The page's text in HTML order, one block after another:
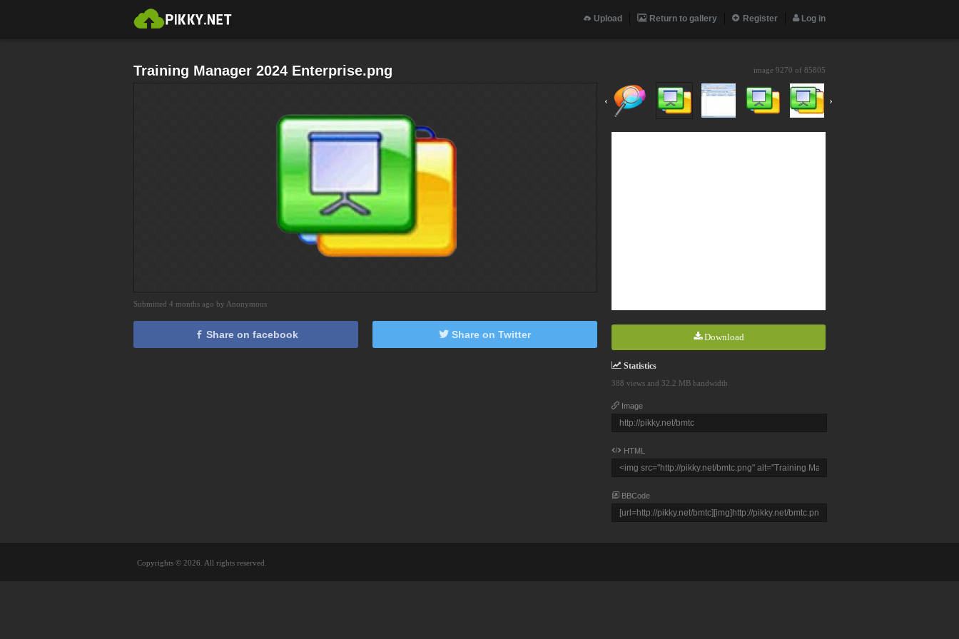
Upload Return to gallery Register Log in
Training Manager 2024 Enterprise.png image 9270 of 85805
‹ ›
Download
Statistics
388 views and 32.2 MB bandwidth
Image
HTML
BBCode
Submitted 4 months ago by Anonymous
Share on facebook Share on Twitter
Copyrights © 2026. All rights reserved.